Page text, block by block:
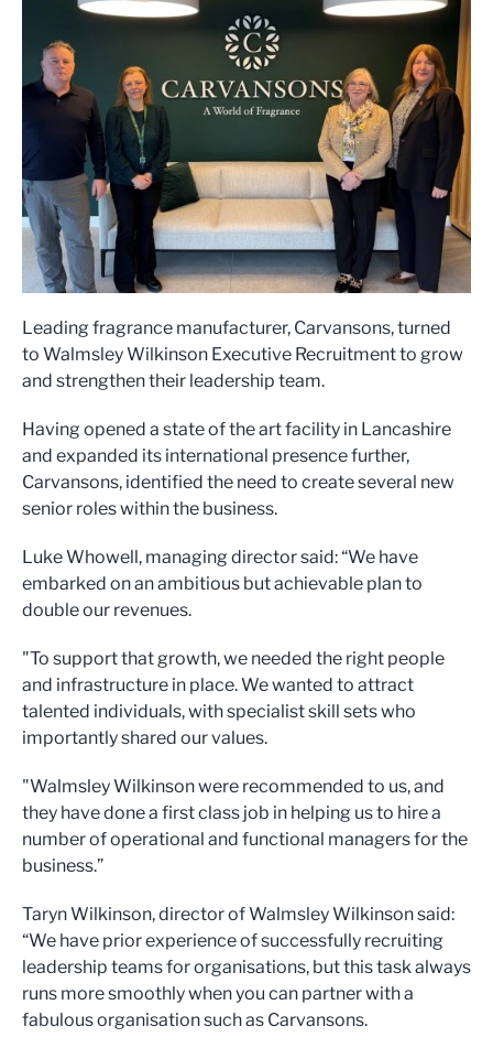
Leading fragrance manufacturer, Carvansons, turned
to Walmsley Wilkinson Executive Recruitment to grow
and strengthen their leadership team.
Having opened a state of the art facility in Lancashire
and expanded its international presence further,
Carvansons, identified the need to create several new
senior roles within the business.
Luke Whowell, managing director said: “We have
embarked on an ambitious but achievable plan to
double our revenues.
"To support that growth, we needed the right people
and infrastructure in place. We wanted to attract
talented individuals, with specialist skill sets who
importantly shared our values.
"Walmsley Wilkinson were recommended to us, and
they have done a first class job in helping us to hire a
number of operational and functional managers for the
business.”
Taryn Wilkinson, director of Walmsley Wilkinson said:
“We have prior experience of successfully recruiting
leadership teams for organisations, but this task always
runs more smoothly when you can partner with a
fabulous organisation such as Carvansons.